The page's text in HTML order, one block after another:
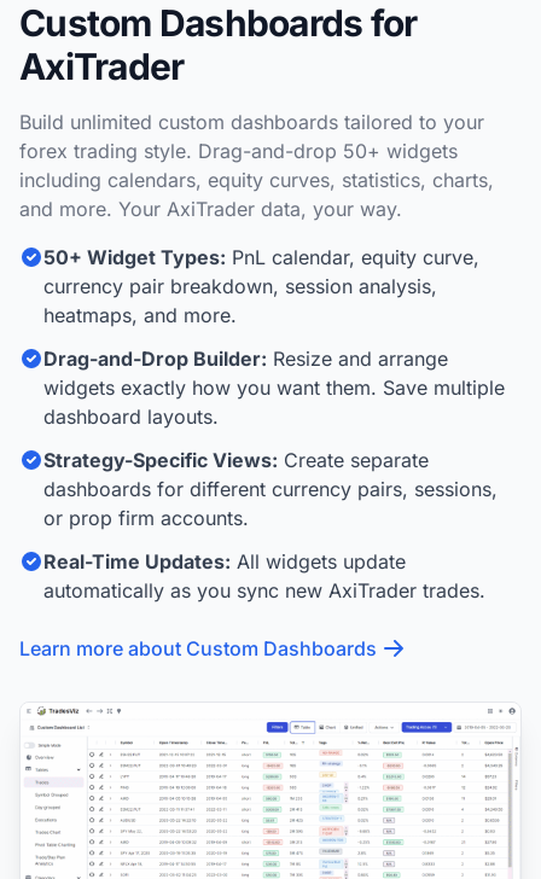
Custom Dashboards for
AxiTrader
Build unlimited custom dashboards tailored to your
forex trading style. Drag-and-drop 50+ widgets
including calendars, equity curves, statistics, charts,
and more. Your AxiTrader data, your way.
50+ Widget Types: PnL calendar, equity curve,
currency pair breakdown, session analysis,
heatmaps, and more.
Drag-and-Drop Builder: Resize and arrange
widgets exactly how you want them. Save multiple
dashboard layouts.
Strategy-Specific Views: Create separate
dashboards for different currency pairs, sessions,
or prop firm accounts.
Real-Time Updates: All widgets update
automatically as you sync new AxiTrader trades.
Learn more about Custom Dashboards